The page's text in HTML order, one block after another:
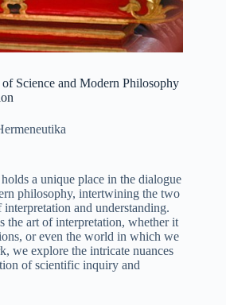
Science and Modern Philosophy
a unique place in the dialogue
philosophy, intertwining the two
and understanding.
the art of interpretation, whether it
or even the world in which we
we explore the intricate nuances
of scientific inquiry and